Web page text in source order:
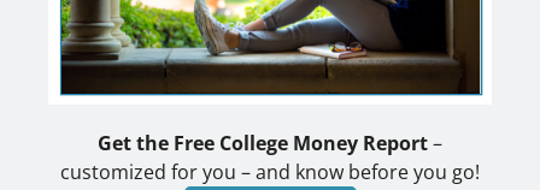
Get the Free College Money Report–
customized for you – and know before you go!